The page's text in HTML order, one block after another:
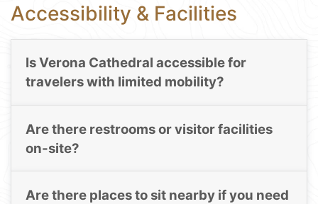
Accessibility & Facilities
Is Verona Cathedral accessible for
travelers with limited mobility?
Are there restrooms or visitor facilities
on-site?
Are there places to sit nearby if you need